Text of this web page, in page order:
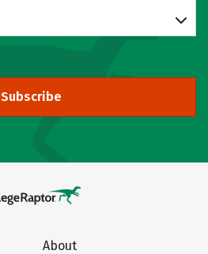
Subscribe
About